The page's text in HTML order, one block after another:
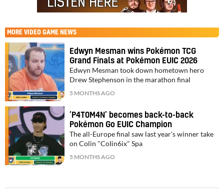
MORE VIDEO GAME NEWS
Edwyn Mesman wins Pokémon TCG
Grand Finals at Pokémon EUIC 2026
Edwyn Mesman took down hometown hero
Drew Stephenson in the marathon final
5 MONTHS AGO
‘P4T0M4N’ becomes back-to-back
Pokémon Go EUIC Champion
The all-Europe final saw last year's winner take
on Colin "CoIin6ix" Spa
5 MONTHS AGO